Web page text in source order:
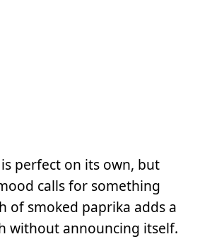
perfect on its own, but
calls for something
of smoked paprika adds a
without announcing itself.